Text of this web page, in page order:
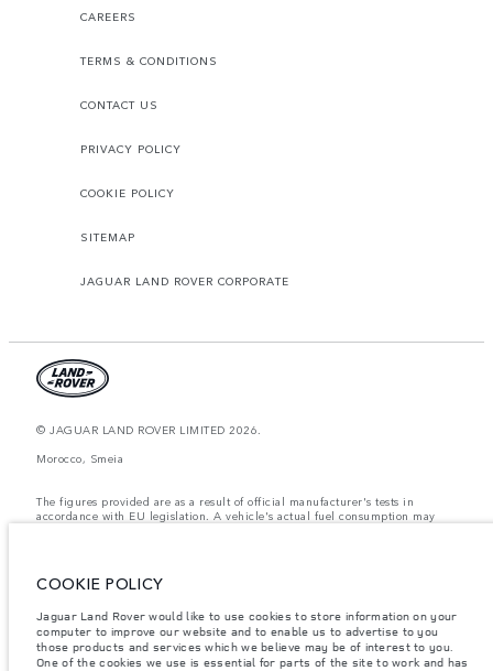
CAREERS
TERMS & CONDITIONS
CONTACT US
PRIVACY POLICY
COOKIE POLICY
SITEMAP
JAGUAR LAND ROVER CORPORATE
© JAGUAR LAND ROVER LIMITED 2026.
Morocco, Smeia
The figures provided are as a result of official manufacturer's tests in
accordance with EU legislation. A vehicle's actual fuel consumption may
items fitted after the point of manufacture will affect payload. Ensure Gross
Vehicle Weight and Maximum Axle Loads are not exceeded when loading
the vehicle with accessories, occupants, fluids and fuels, and payload.
COOKIE POLICY
Jaguar Land Rover would like to use cookies to store information on your
computer to improve our website and to enable us to advertise to you
those products and services which we believe may be of interest to you.
One of the cookies we use is essential for parts of the site to work and has